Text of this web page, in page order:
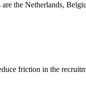
are the Netherlands,
friction in the